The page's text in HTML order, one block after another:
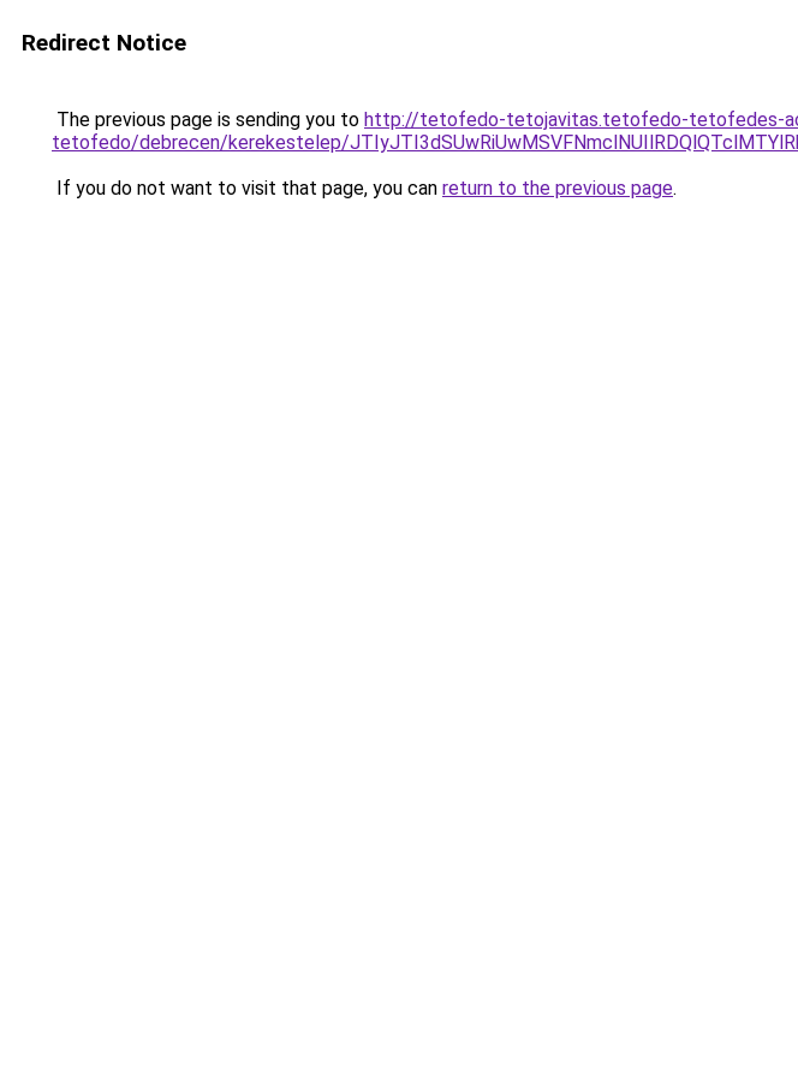
Redirect Notice
The previous page is sending you to http://tetofedo-tetojavitas.tetofedo-tetofedes-
tetofedo/debrecen/kerekestelep/
If you do not want to visit that page, you can return to the previous page.